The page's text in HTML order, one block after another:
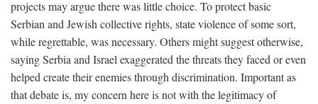
projects may argue there was little choice. To protect basic
Serbian and Jewish collective rights, state violence of some sort,
while regrettable, was necessary. Others might suggest otherwise,
saying Serbia and Israel exaggerated the threats they faced or even
helped create their enemies through discrimination. Important as
that debate is, my concern here is not with the legitimacy of